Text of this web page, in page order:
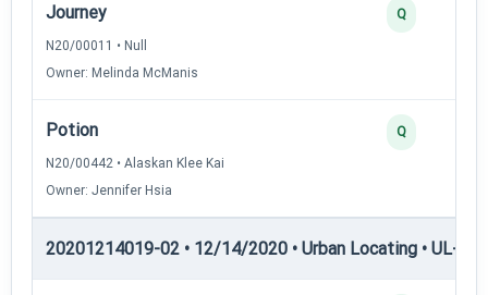
Journey
N20/00011 • Null
Owner: Melinda McManis
Q
Potion
N20/00442 • Alaskan Klee Kai
Owner: Jennifer Hsia
Q
20201214019-02 • 12/14/2020 • Urban Locating • UL-II